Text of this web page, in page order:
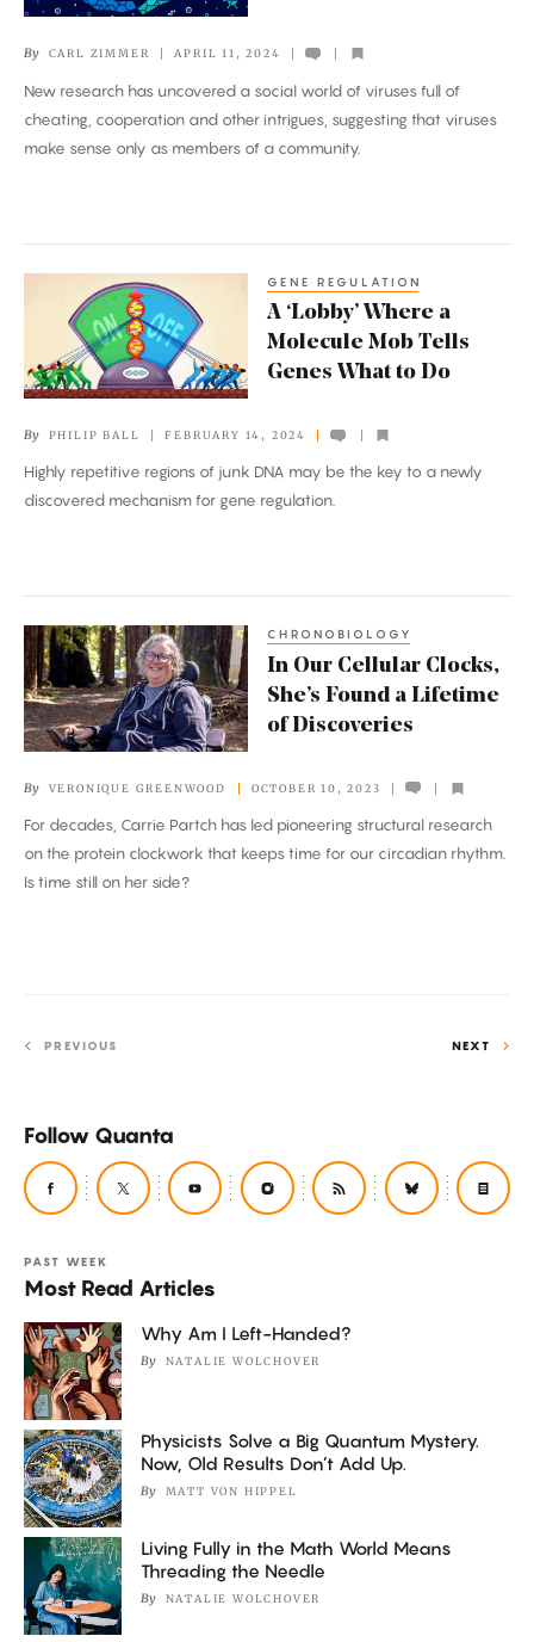
Social
Life
By CARL ZIMMER APRIL 11, 2024
New research has uncovered a social world of viruses full of
cheating, cooperation and other intrigues, suggesting that viruses
make sense only as members of a community.
‘Lobby’
Where
a
Mob
Tells
Genes
GENE REGULATION
A ‘Lobby’ Where a
Molecule Mob Tells
Genes What to Do
By PHILIP BALL FEBRUARY 14, 2024
Highly repetitive regions of junk DNA may be the key to a newly
discovered mechanism for gene regulation.
In
Our
Cellular
Clocks,
Found
a
Lifetime
CHRONOBIOLOGY
In Our Cellular Clocks,
She’s Found a Lifetime
of Discoveries
By VERONIQUE GREENWOOD OCTOBER 10, 2023
For decades, Carrie Partch has led pioneering structural research
on the protein clockwork that keeps time for our circadian rhythm.
Is time still on her side?
PREVIOUS NEXT
Follow Quanta
PAST WEEK
Most Read Articles
Why Am I Left-Handed?
By NATALIE WOLCHOVER
Physicists Solve a Big Quantum Mystery.
Now, Old Results Don’t Add Up.
By MATT VON HIPPEL
Living Fully in the Math World Means
Threading the Needle
By NATALIE WOLCHOVER